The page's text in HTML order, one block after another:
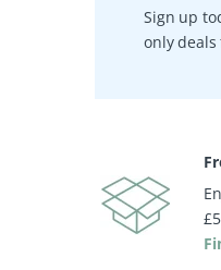
Sign up
only deals